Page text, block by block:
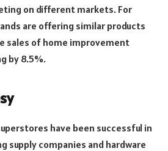
on different markets. For
are offering similar products
sales of home improvement
by 8.5%.
have been successful in
supply companies and hardware